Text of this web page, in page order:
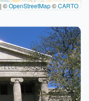
| ©OpenStreetMap©CARTO